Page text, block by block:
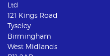
Ltd
121 Kings Road
Tyseley
Birmingham
West Midlands